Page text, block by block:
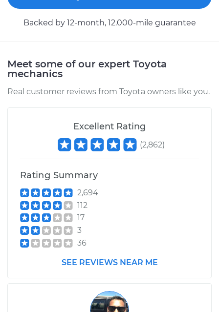
Service type
Car Heater Control
Valve Replacement
1985 Toyota Corolla
Estimate
Shop/Dealer Price
2015 Toyota Corolla
Car Heater Control
Valve Replacement
Backed by 12-month, 12.000-mile guarantee
Meet some of our expert Toyota
mechanics
Real customer reviews from Toyota owners like you.
Excellent Rating
(2,862)
Rating Summary
2,694
112
17
3
36
SEE REVIEWS NEAR ME